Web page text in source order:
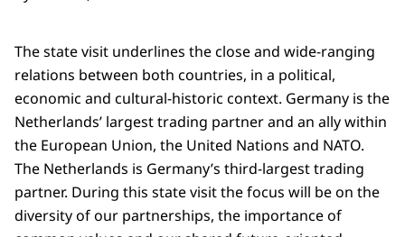
The state visit underlines the close and wide-ranging
relations between both countries, in a political,
economic and cultural-historic context. Germany is the
Netherlands’ largest trading partner and an ally within
the European Union, the United Nations and NATO.
The Netherlands is Germany’s third-largest trading
partner. During this state visit the focus will be on the
diversity of our partnerships, the importance of